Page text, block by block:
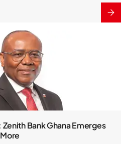
Bank Ghana Emerges